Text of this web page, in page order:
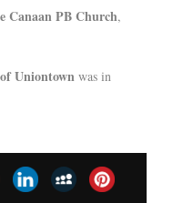
Canaan PB Church,
Uniontown was in